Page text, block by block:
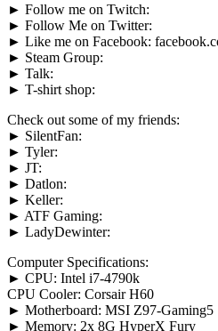
► Follow me on Twitch:
► Follow Me on Twitter:
► Like me on Facebook:
► Steam Group:
► Talk:
► T-shirt shop:
Check out some of my friends:
► SilentFan:
► Tyler:
► JT:
► Datlon:
► Keller:
► ATF Gaming:
► LadyDewinter:
Computer Specifications:
► CPU: Intel i7-4790k
CPU Cooler: Corsair H60
► Motherboard: MSI Z97-Gaming5
► Memory: 2x 8G HyperX Fury